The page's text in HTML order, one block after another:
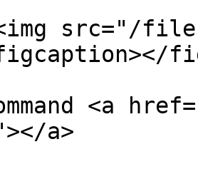
src="/files/
<a
a>